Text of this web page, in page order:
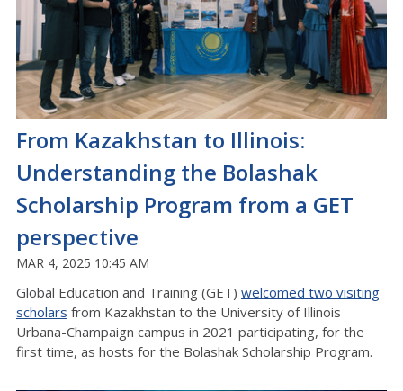
From Kazakhstan to Illinois:
Understanding the Bolashak
Scholarship Program from a GET
perspective
MAR 4, 2025 10:45 AM
Global Education and Training (GET) welcomed two visiting
scholars from Kazakhstan to the University of Illinois
Urbana-Champaign campus in 2021 participating, for the
first time, as hosts for the Bolashak Scholarship Program.